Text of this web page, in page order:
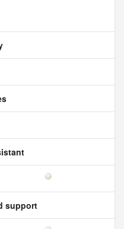
support